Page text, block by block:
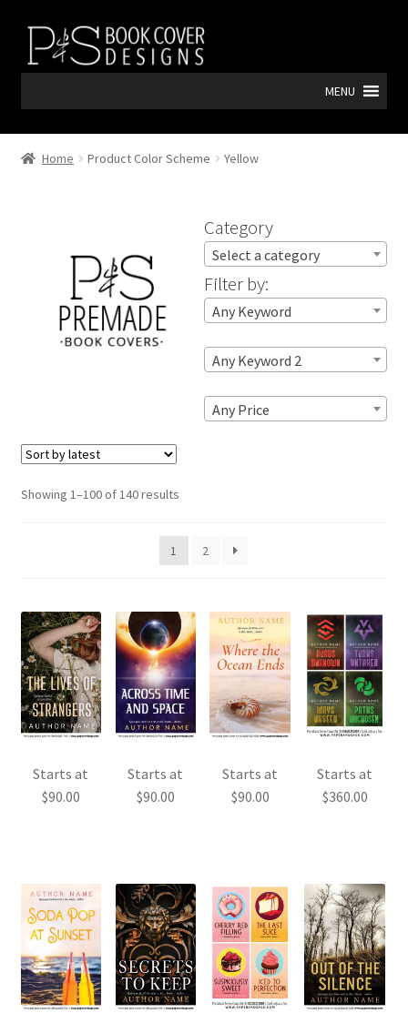
Skip
navigation
Skip
content
MENU
Home Product Color Scheme Yellow
Showing 1–100 of 140 resultsSorted
latest
1
2
Starts at
$90.00
Starts at
$90.00
Starts at
$90.00
Starts at
$360.00
Category
Select a category
Filter by:
Any Keyword
Any Keyword 2
Any Price